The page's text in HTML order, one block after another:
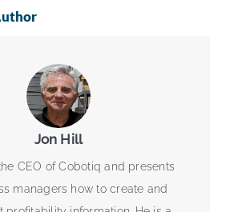
Jon Hill
CEO of Cobotiq and presents
managers how to create and